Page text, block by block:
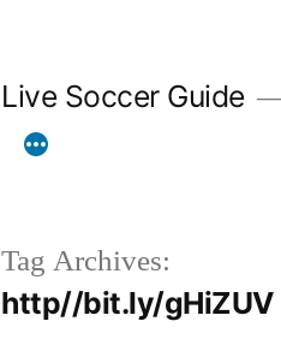
Live Soccer Guide
Tag Archives:
http//bit.ly/gHiZUV